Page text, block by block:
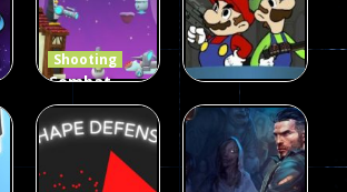
463 288
Shooting
Combat
Penguin
Game
97
Shooting
Rambo Bros
46